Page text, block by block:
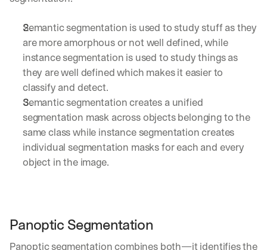
Semantic segmentation is used to study stuff as they
are more amorphous or not well defined, while
instance segmentation is used to study things as
they are well defined which makes it easier to
classify and detect.
Semantic segmentation creates a unified
segmentation mask across objects belonging to the
same class while instance segmentation creates
individual segmentation masks for each and every
object in the image.
Panoptic Segmentation
Panoptic segmentation combines both—it identifies the